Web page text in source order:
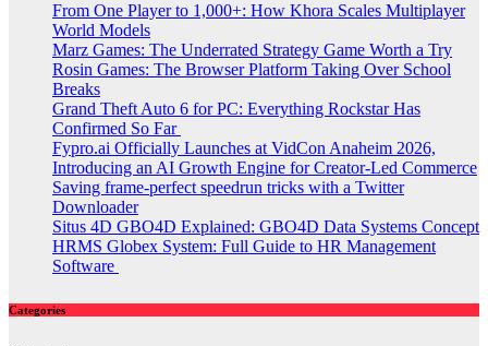
From One Player to 1,000+: How Khora Scales Multiplayer
World Models
Marz Games: The Underrated Strategy Game Worth a Try
Rosin Games: The Browser Platform Taking Over School
Breaks
Grand Theft Auto 6 for PC: Everything Rockstar Has
Confirmed So Far
Fypro.ai Officially Launches at VidCon Anaheim 2026,
Introducing an AI Growth Engine for Creator-Led Commerce
Saving frame-perfect speedrun tricks with a Twitter
Downloader
Situs 4D GBO4D Explained: GBO4D Data Systems Concept
HRMS Globex System: Full Guide to HR Management
Software
Categories